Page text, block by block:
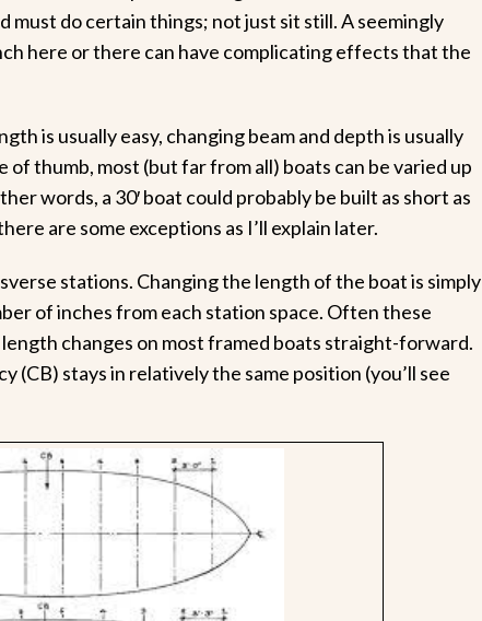
must do certain things; not just sit still. A seemingly
here or there can have complicating effects that the
is usually easy, changing beam and depth is usually
of thumb, most (but far from all) boats can be varied up
words, a 30′ boat could probably be built as short as
are some exceptions as I’ll explain later.
stations. Changing the length of the boat is simply
of inches from each station space. Often these
changes on most framed boats straight-forward.
(CB) stays in relatively the same position (you’ll see